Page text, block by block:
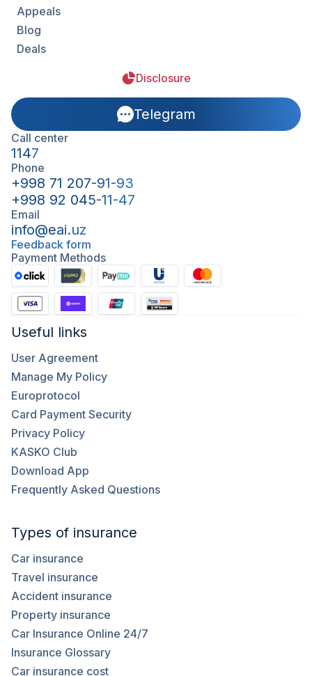
Appeals
Blog
Deals
Disclosure
Telegram
Call center
1147
Phone
+998 71 207-91-93
+998 92 045-11-47
Email
info@eai.uz
Feedback form
Payment Methods
Useful links
User Agreement
Manage My Policy
Europrotocol
Card Payment Security
Privacy Policy
KASKO Club
Download App
Frequently Asked Questions
Types of insurance
Car insurance
Travel insurance
Accident insurance
Property insurance
Car Insurance Online 24/7
Insurance Glossary
Car insurance cost